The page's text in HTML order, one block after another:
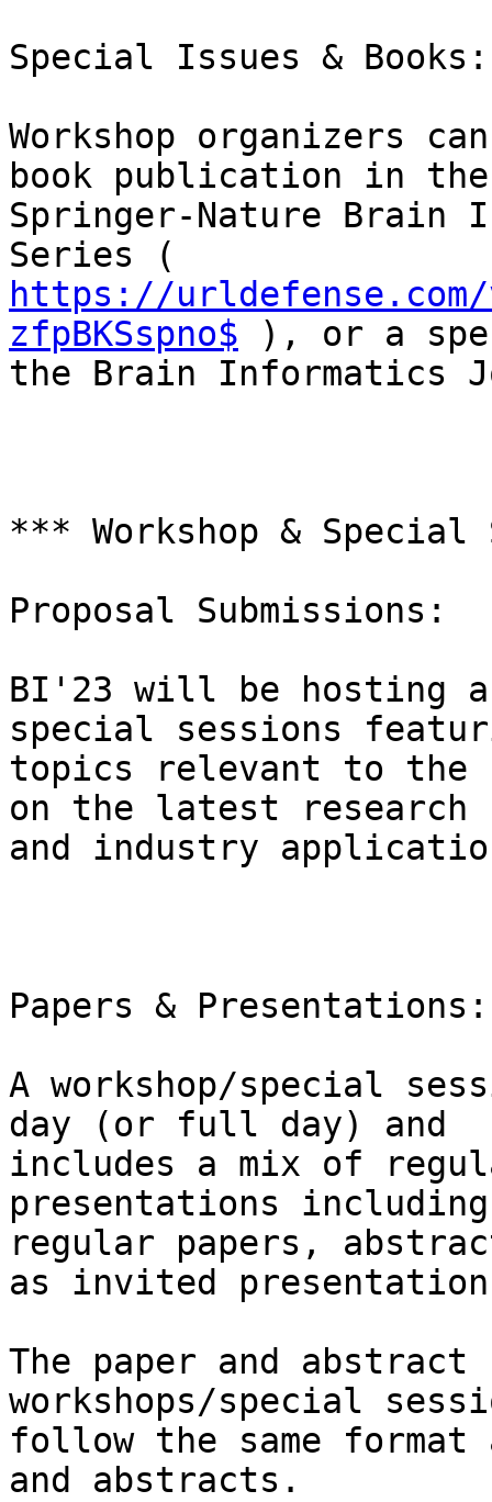
Special Issues & Books:
Workshop organizers
book publication in the
Springer-Nature Brain
https://urldefense.com/v3/
zfpBKSspno$ ), or a
the Brain Informatics
*** Workshop &
Proposal Submissions:
BI'23 will be hosting a
special sessions
topics relevant to the
on the latest research
and industry
Papers & Presentations:
A workshop/special
day (or full day) and
includes a mix of
presentations including
regular papers,
as invited
The paper and abstract
workshops/special
follow the same format
and abstracts.